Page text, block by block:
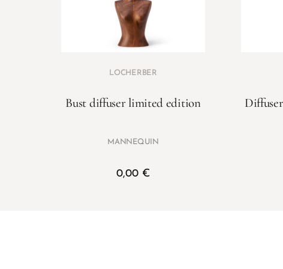
LOCHERBER
Bust diffuser limited edition
MANNEQUIN
0,00 €